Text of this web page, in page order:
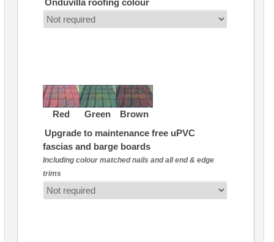
Red Green
Brown
Upgrade to maintenance free uPVC
fascias and barge boards
Including colour matched nails and all end & edge
trims